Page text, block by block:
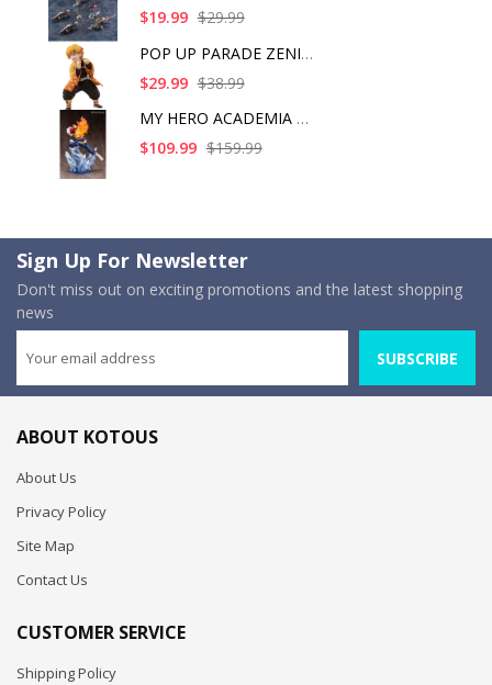
$19.99 $29.99
POP UP PARADE ZENITS
$29.99 $38.99
MY HERO ACADEMIA SHO
$109.99 $159.99
Sign Up For Newsletter
Don't miss out on exciting promotions and the latest shopping
news
SUBSCRIBE
ABOUT KOTOUS
About Us
Privacy Policy
Site Map
Contact Us
CUSTOMER SERVICE
Shipping Policy